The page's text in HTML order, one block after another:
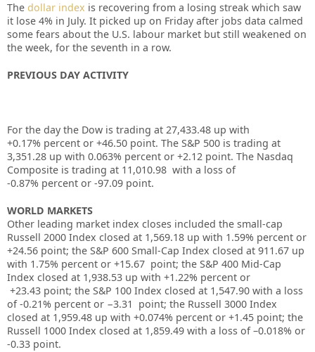
The dollar index is recovering from a losing streak which saw
it lose 4% in July. It picked up on Friday after jobs data calmed
some fears about the U.S. labour market but still weakened on
the week, for the seventh in a row.
PREVIOUS DAY ACTIVITY
For the day the Dow is trading at 27,433.48 up with
+0.17% percent or +46.50 point. The S&P 500 is trading at
3,351.28 up with 0.063% percent or +2.12 point. The Nasdaq
Composite is trading at 11,010.98 with a loss of
-0.87% percent or -97.09 point.
WORLD MARKETS
Other leading market index closes included the small-cap
Russell 2000 Index closed at 1,569.18 up with 1.59% percent or
+24.56 point; the S&P 600 Small-Cap Index closed at 911.67 up
with 1.75% percent or +15.67 point; the S&P 400 Mid-Cap
Index closed at 1,938.53 up with +1.22% percent or
+23.43 point; the S&P 100 Index closed at 1,547.90 with a loss
of-0.21% percent or −3.31
point; the Russell 3000 Index
closed at 1,959.48 up with +0.074% percent or +1.45 point; the
Russell 1000 Index closed at 1,859.49 with a loss of –0.018% or
-0.33 point.